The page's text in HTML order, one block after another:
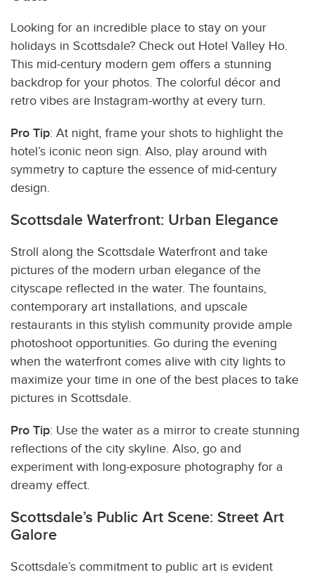
Looking for an incredible place to stay on your
holidays in Scottsdale? Check out Hotel Valley Ho.
This mid-century modern gem offers a stunning
backdrop for your photos. The colorful décor and
retro vibes are Instagram-worthy at every turn.
Pro Tip: At night, frame your shots to highlight the
hotel’s iconic neon sign. Also, play around with
symmetry to capture the essence of mid-century
design.
Scottsdale Waterfront: Urban Elegance
Stroll along the Scottsdale Waterfront and take
pictures of the modern urban elegance of the
cityscape reflected in the water. The fountains,
contemporary art installations, and upscale
restaurants in this stylish community provide ample
photoshoot opportunities. Go during the evening
when the waterfront comes alive with city lights to
maximize your time in one of the best places to take
pictures in Scottsdale.
Pro Tip: Use the water as a mirror to create stunning
reflections of the city skyline. Also, go and
experiment with long-exposure photography for a
dreamy effect.
Scottsdale’s Public Art Scene: Street Art
Galore
Scottsdale’s commitment to public art is evident